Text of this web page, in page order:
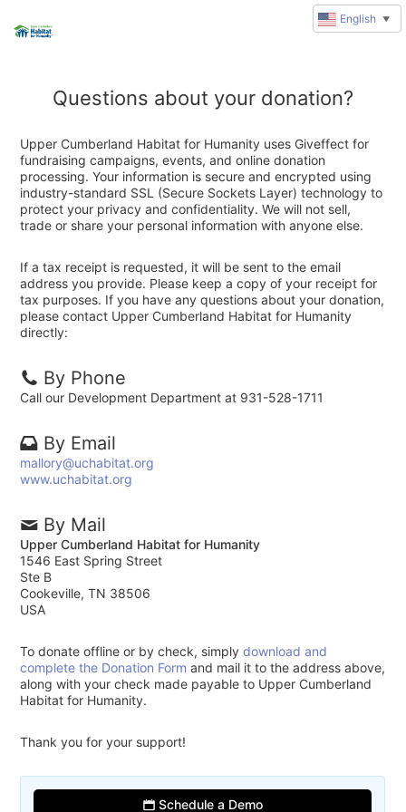
Questions about your donation?
Upper Cumberland Habitat for Humanity uses Giveffect for
fundraising campaigns, events, and online donation
processing. Your information is secure and encrypted using
industry-standard SSL (Secure Sockets Layer) technology to
protect your privacy and confidentiality. We will not sell,
trade or share your personal information with anyone else.
If a tax receipt is requested, it will be sent to the email
address you provide. Please keep a copy of your receipt for
tax purposes. If you have any questions about your donation,
please contact Upper Cumberland Habitat for Humanity
directly:
By Phone
Call our Development Department at 931-528-1711
By Email
mallory@uchabitat.org
www.uchabitat.org
By Mail
Upper Cumberland Habitat for Humanity
1546 East Spring Street
Ste B
Cookeville, TN 38506
USA
To donate offline or by check, simplydownload and
complete the Donation Form and mail it to the address above,
along with your check made payable to Upper Cumberland
Habitat for Humanity.
Thank you for your support!
Schedule a Demo
English ▼